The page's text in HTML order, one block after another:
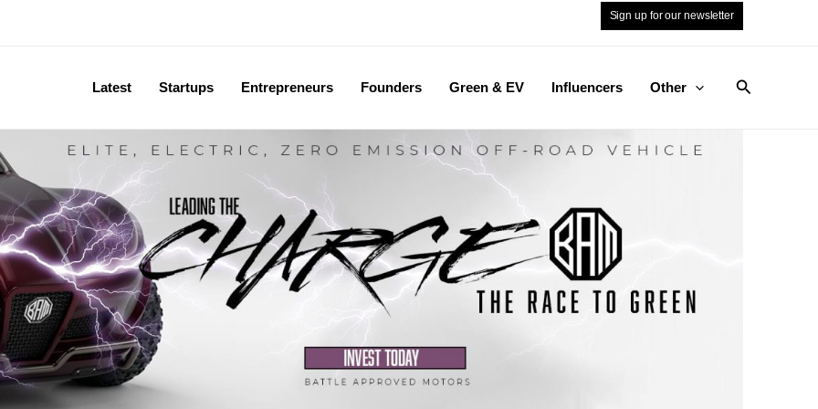
Sign up for our newsletter
Latest Startups Entrepreneurs Founders Green & EV Influencers Other Search